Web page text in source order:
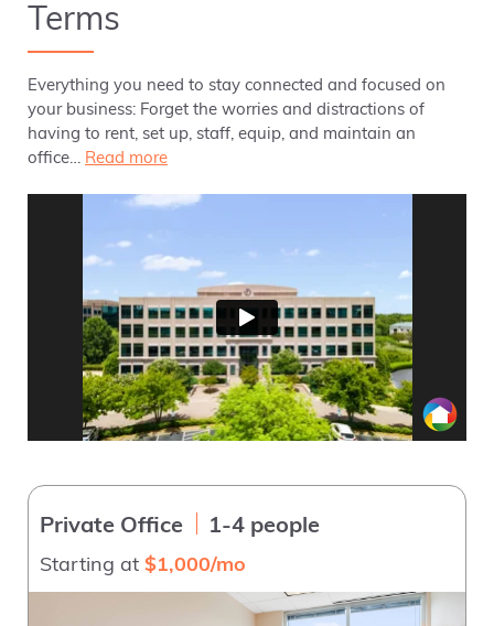
Terms
Everything you need to stay connected and focused on
your business: Forget the worries and distractions of
having to rent, set up, staff, equip, and maintain an
office… Read more
Private Office 1-4 people
Starting at $1,000/mo